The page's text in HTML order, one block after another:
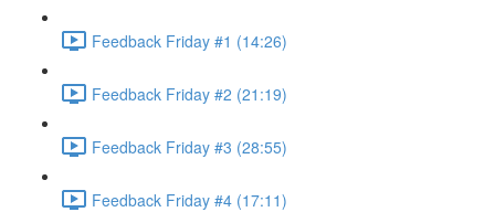
Feedback Friday #1 (14:26)
Feedback Friday #2 (21:19)
Feedback Friday #3 (28:55)
Feedback Friday #4 (17:11)